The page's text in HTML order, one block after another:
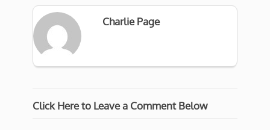
Charlie Page
Click Here to Leave a Comment Below